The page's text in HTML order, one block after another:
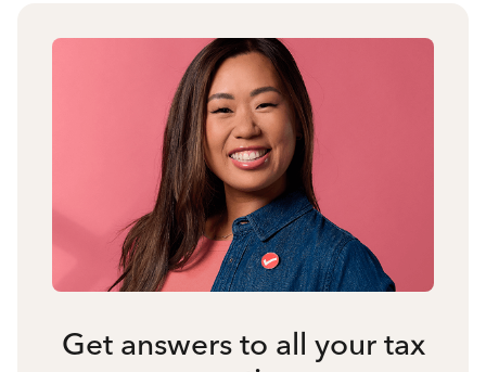
Get answers to all your tax